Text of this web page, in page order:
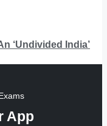
‘Undivided India’
App